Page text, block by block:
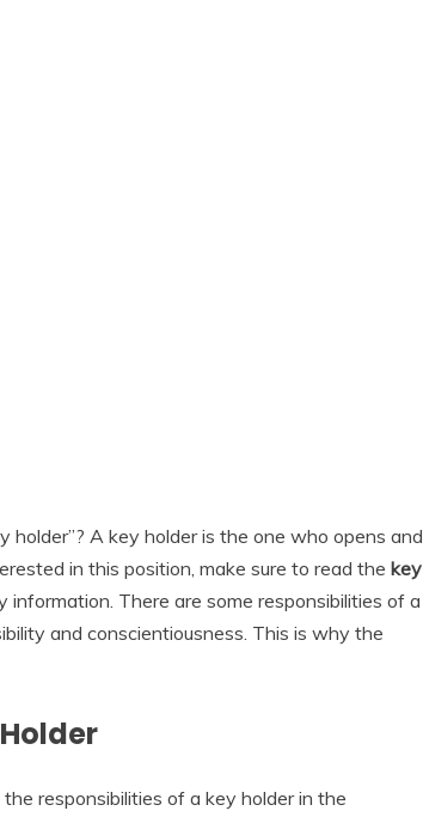
holder”? A key holder is the one who opens and
in this position, make sure to read the key
information. There are some responsibilities of a
and conscientiousness. This is why the
responsibilities of a key holder in the